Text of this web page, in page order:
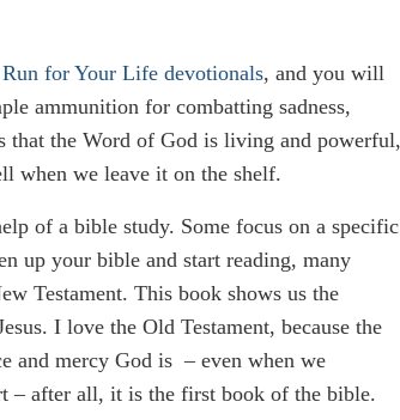
Run for Your Life devotionals, and you will
ammunition for combatting sadness,
that the Word of God is living and powerful,
when we leave it on the shelf.
of a bible study. Some focus on a specific
up your bible and start reading, many
Testament. This book shows us the
I love the Old Testament, because the
and mercy God is – even when we
– after all, it is the first book of the bible.